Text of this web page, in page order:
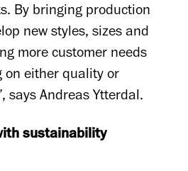
By bringing production
new styles, sizes and
more customer needs
on either quality or
says Andreas Ytterdal.
sustainability